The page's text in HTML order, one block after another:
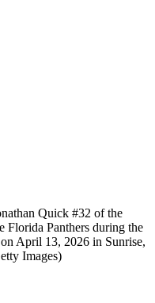
Quick #32 of the
Florida Panthers during the
April 13, 2026 in Sunrise,
Images)